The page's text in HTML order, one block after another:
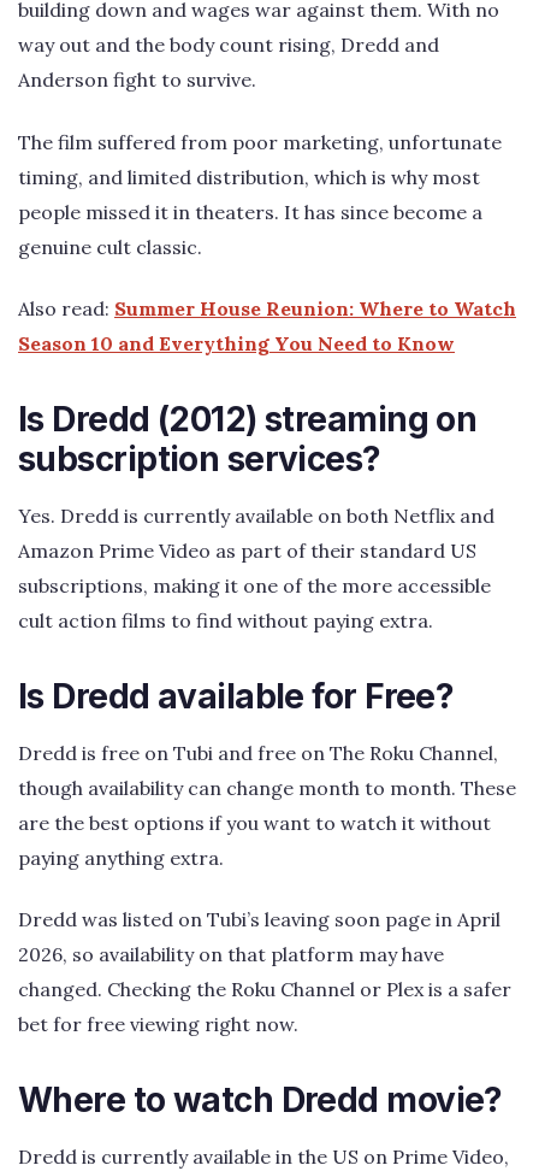
building down and wages war against them. With no
way out and the body count rising, Dredd and
Anderson fight to survive.
The film suffered from poor marketing, unfortunate
timing, and limited distribution, which is why most
people missed it in theaters. It has since become a
genuine cult classic.
Also read: Summer House Reunion: Where to Watch
Season 10 and Everything You Need to Know
Is Dredd (2012) streaming on
subscription services?
Yes. Dredd is currently available on both Netflix and
Amazon Prime Video as part of their standard US
subscriptions, making it one of the more accessible
cult action films to find without paying extra.
Is Dredd available for Free?
Dredd is free on Tubi and free on The Roku Channel,
though availability can change month to month. These
are the best options if you want to watch it without
paying anything extra.
Dredd was listed on Tubi’s leaving soon page in April
2026, so availability on that platform may have
changed. Checking the Roku Channel or Plex is a safer
bet for free viewing right now.
Where to watch Dredd movie?
Dredd is currently available in the US on Prime Video,